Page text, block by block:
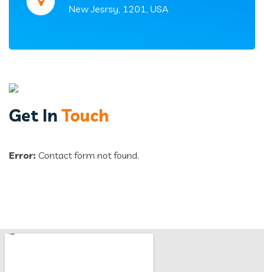
New Jesrsy, 1201, USA
Get InTouch
Error: Contact form not found.